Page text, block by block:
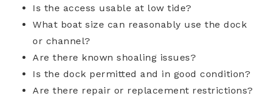
Is the access usable at low tide?
What boat size can reasonably use the dock
or channel?
Are there known shoaling issues?
Is the dock permitted and in good condition?
Are there repair or replacement restrictions?